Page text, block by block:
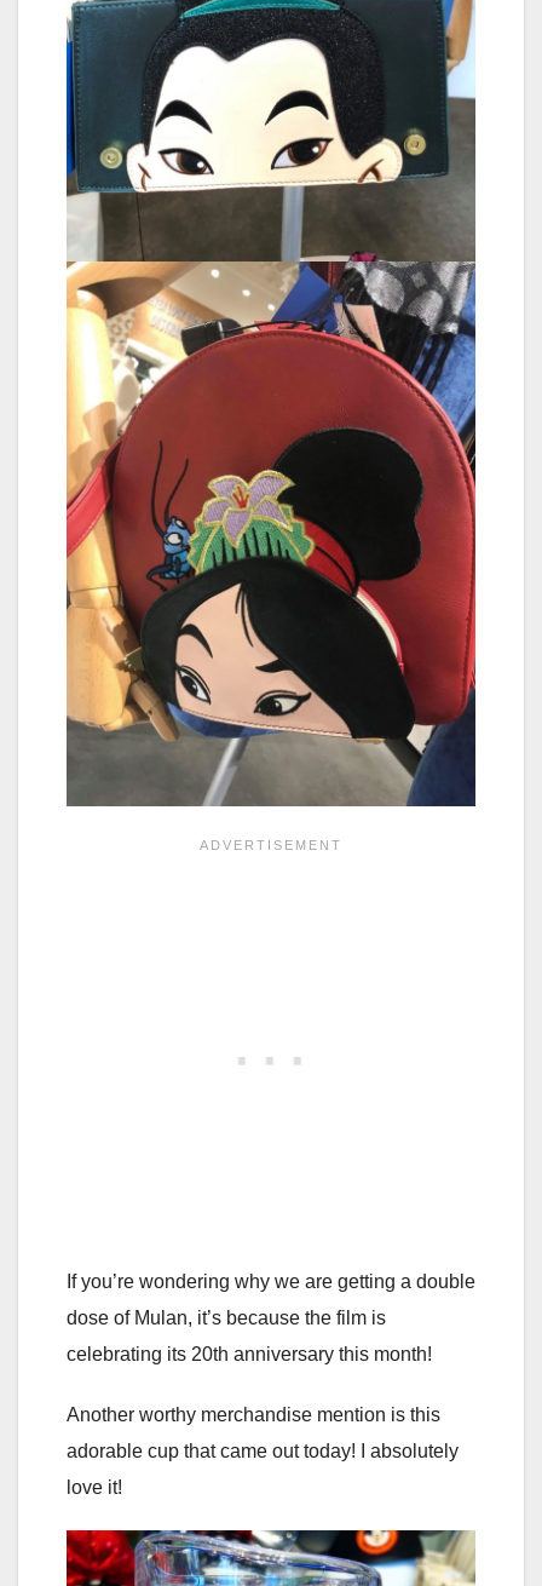
If you’re wondering why we are getting a double
dose of Mulan, it’s because the film is
celebrating its 20th anniversary this month!
Another worthy merchandise mention is this
adorable cup that came out today! I absolutely
love it!